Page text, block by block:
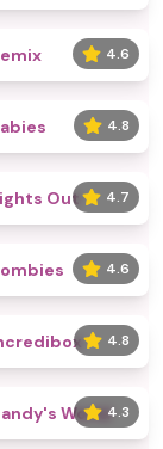
4.6
4.8
4.7
Out
4.6
4.8
4.3
World